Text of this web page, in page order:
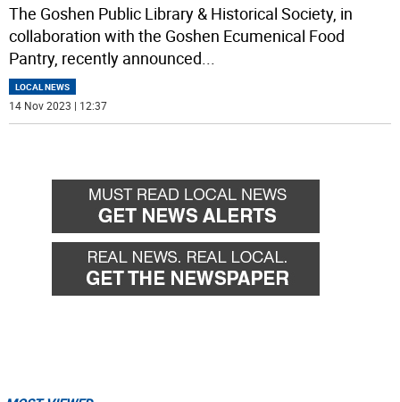
The Goshen Public Library & Historical Society, in
collaboration with the Goshen Ecumenical Food
Pantry, recently announced
LOCAL NEWS
14 Nov 2023 | 12:37